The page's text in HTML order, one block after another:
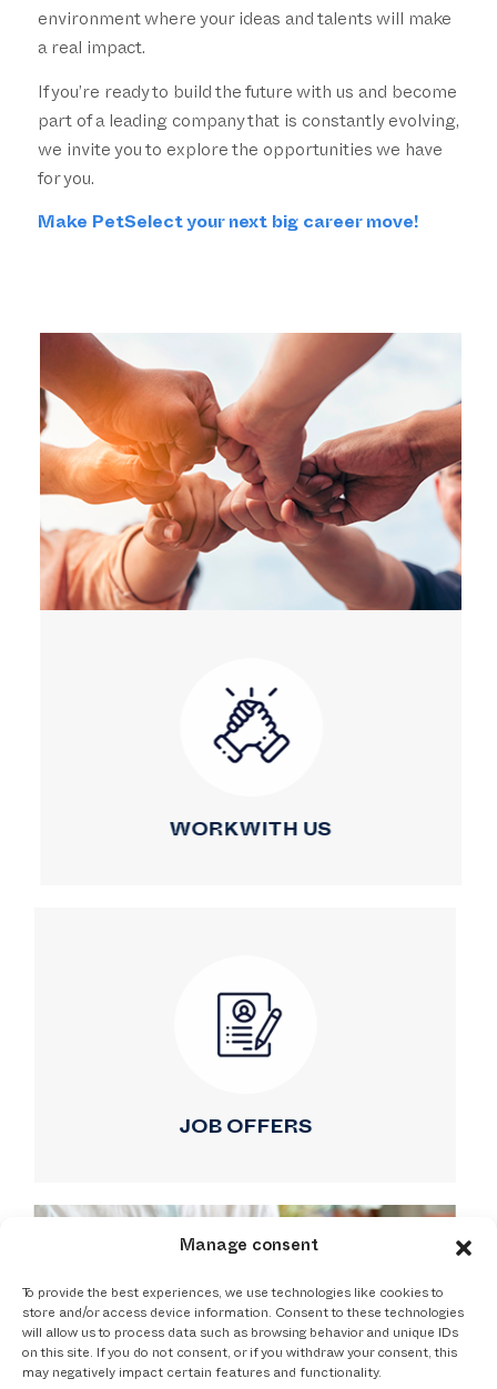
Manage consent
To provide the best experiences, we use technologies like cookies to
store and/or access device information. Consent to these technologies
will allow us to process data such as browsing behavior and unique IDs
on this site. If you do not consent, or if you withdraw your consent, this
may negatively impact certain features and functionality.
environment where your ideas and talents will make
a real impact.
If you’re ready to build the future with us and become
part of a leading company that is constantly evolving,
we invite you to explore the opportunities we have
for you.
Make PetSelect your next big career move!
WORK WITH US
JOB OFFERS